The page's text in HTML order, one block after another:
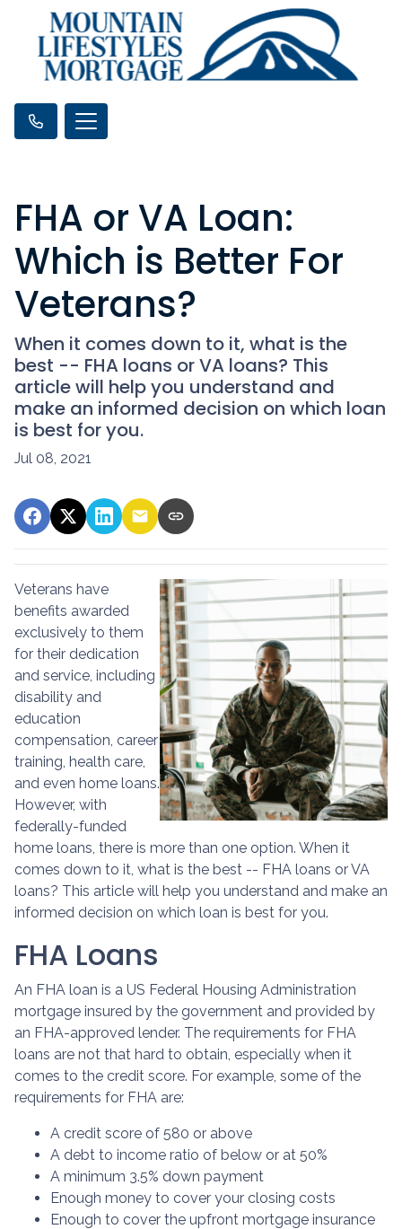
FHA or VA Loan:
Which is Better For
Veterans?
When it comes down to it, what is the
best -- FHA loans or VA loans? This
article will help you understand and
make an informed decision on which loan
is best for you.
Jul 08, 2021
Veterans have
benefits awarded
exclusively to them
for their dedication
and service, including
disability and
education
compensation, career
training, health care,
and even home loans.
However, with
federally-funded
home loans, there is more than one option. When it
comes down to it, what is the best -- FHA loans or VA
loans? This article will help you understand and make an
informed decision on which loan is best for you.
FHA Loans
An FHA loan is a US Federal Housing Administration
mortgage insured by the government and provided by
an FHA-approved lender. The requirements for FHA
loans are not that hard to obtain, especially when it
comes to the credit score. For example, some of the
requirements for FHA are:
A credit score of 580 or above
A debt to income ratio of below or at 50%
A minimum 3.5% down payment
Enough money to cover your closing costs
Enough to cover the upfront mortgage insurance